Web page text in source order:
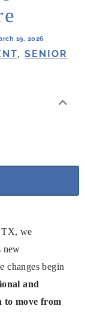
19, 2026
, SENIOR
TX, we
new
changes begin
and
to move from